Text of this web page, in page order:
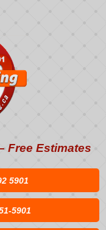
Free Estimates
5901
5901